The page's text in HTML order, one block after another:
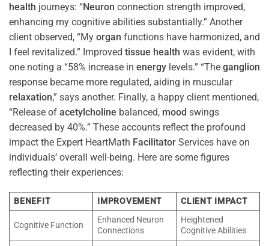
health journeys: “Neuron connection strength improved,
enhancing my cognitive abilities substantially.” Another
client observed, “My organ functions have harmonized, and
I feel revitalized.” Improved tissue health was evident, with
one noting a “58% increase in energy levels.” “The ganglion
response became more regulated, aiding in muscular
relaxation,” says another. Finally, a happy client mentioned,
“Release of acetylcholine balanced, mood swings
decreased by 40%.” These accounts reflect the profound
impact the Expert HeartMath Facilitator Services have on
individuals’ overall well-being. Here are some figures
reflecting their experiences:
BENEFIT IMPROVEMENT CLIENT IMPACT
Cognitive Function
Enhanced Neuron
Connections
Heightened
Cognitive Abilities